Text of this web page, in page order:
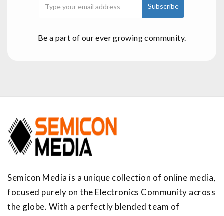
Be a part of our ever growing community.
Semicon Media is a unique collection of online media,
focused purely on the Electronics Community across
the globe. With a perfectly blended team of